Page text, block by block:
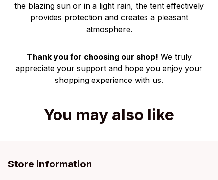
the blazing sun or in a light rain, the tent effectively
provides protection and creates a pleasant
atmosphere.
Thank you for choosing our shop! We truly
appreciate your support and hope you enjoy your
shopping experience with us.
You may also like
Store information